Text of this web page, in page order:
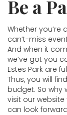
Be a
Whether you’re
can’t-miss
And when it
we’ve got you
Estes Park are
Thus, you will
budget. So why
visit our website
can look